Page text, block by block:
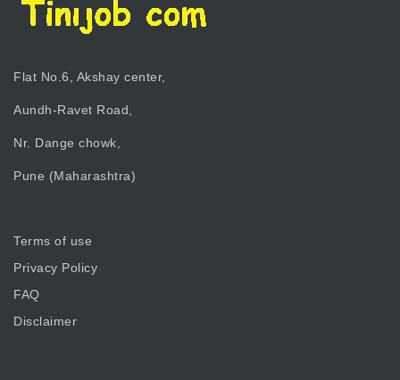
Flat No.6, Akshay center,
Aundh-Ravet Road,
Nr. Dange chowk,
Pune (Maharashtra)
Terms of use
Privacy Policy
FAQ
Disclaimer